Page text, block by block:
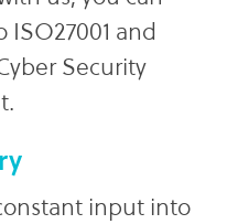
ISO27001 and
Security
input into